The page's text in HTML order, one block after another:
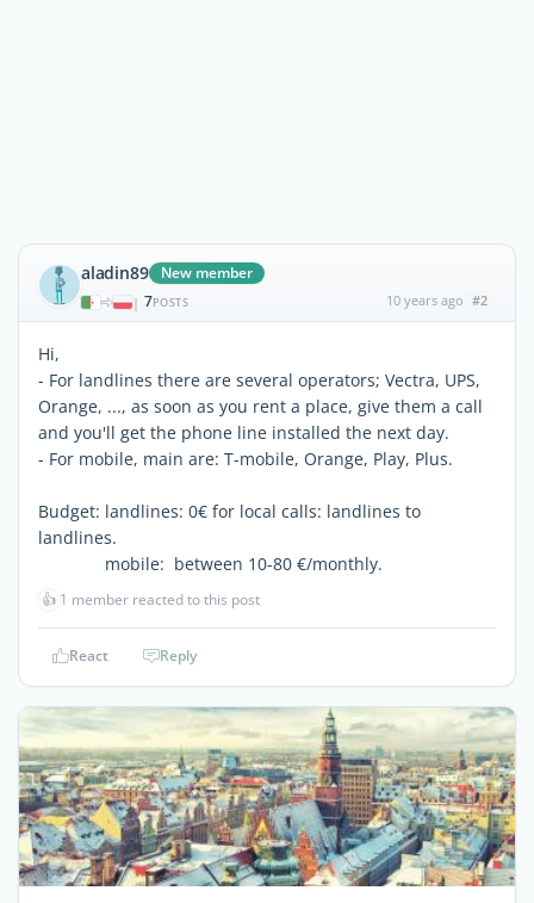
aladin89 New member
| 7POSTS 10 years ago #2
Hi,
- For landlines there are several operators; Vectra, UPS,
Orange, ..., as soon as you rent a place, give them a call
and you'll get the phone line installed the next day.
- For mobile, main are: T-mobile, Orange, Play, Plus.
Budget: landlines: 0€ for local calls: landlines to
landlines.
mobile: between 10-80 €/monthly.
👍 1 member reacted to this post
React Reply